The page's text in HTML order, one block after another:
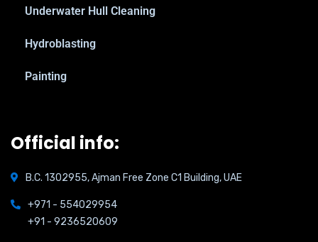
Underwater Hull Cleaning
Hydroblasting
Painting
Official info:
B.C. 1302955, Ajman Free Zone C1 Building, UAE
+971 - 554029954
+91 - 9236520609